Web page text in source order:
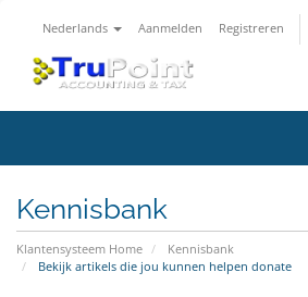
Nederlands Aanmelden Registreren
Kennisbank
Klantensysteem Home
Kennisbank
Bekijk artikels die jou kunnen helpen donate